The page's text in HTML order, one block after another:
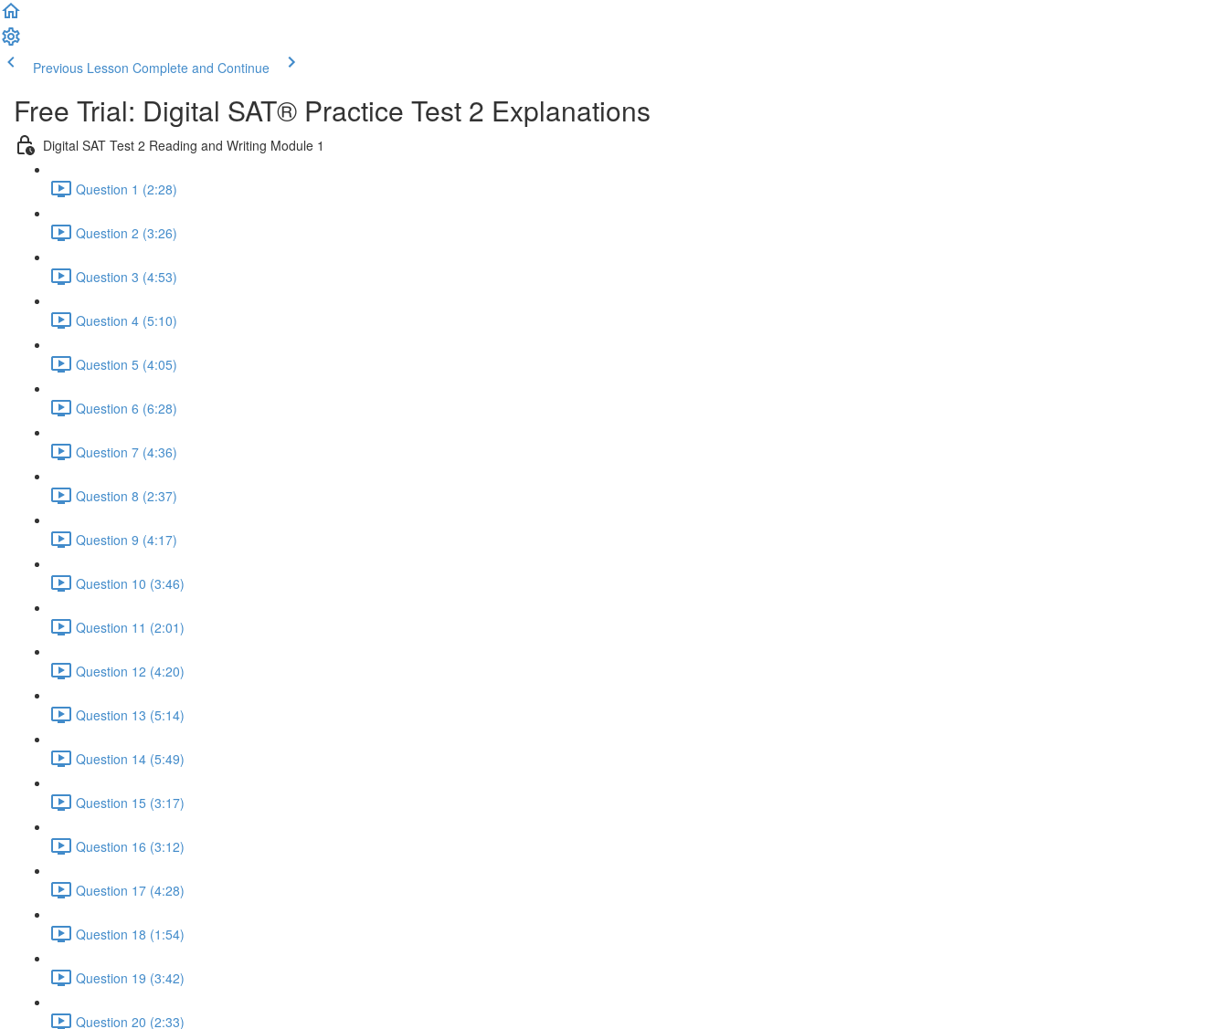
Previous Lesson Complete and Continue
Free Trial: Digital SAT® Practice Test 2 Explanations
Digital SAT Test 2 Reading and Writing Module 1
Question 1 (2:28)
Question 2 (3:26)
Question 3 (4:53)
Question 4 (5:10)
Question 5 (4:05)
Question 6 (6:28)
Question 7 (4:36)
Question 8 (2:37)
Question 9 (4:17)
Question 10 (3:46)
Question 11 (2:01)
Question 12 (4:20)
Question 13 (5:14)
Question 14 (5:49)
Question 15 (3:17)
Question 16 (3:12)
Question 17 (4:28)
Question 18 (1:54)
Question 19 (3:42)
Question 20 (2:33)